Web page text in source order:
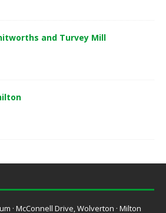
and Turvey Mill
· McConnell Drive, Wolverton · Milton